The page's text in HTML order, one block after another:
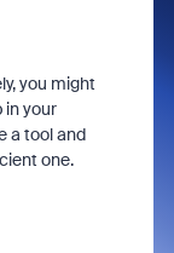
you might
in your
a tool and
one.